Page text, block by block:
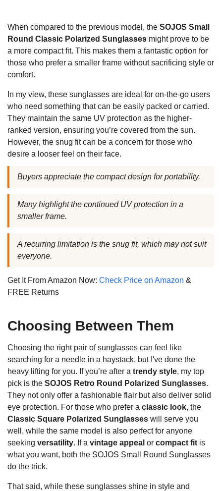
When compared to the previous model, the SOJOS Small
Round Classic Polarized Sunglasses might prove to be
a more compact fit. This makes them a fantastic option for
those who prefer a smaller frame without sacrificing style or
comfort.
In my view, these sunglasses are ideal for on-the-go users
who need something that can be easily packed or carried.
They maintain the same UV protection as the higher-
ranked version, ensuring you’re covered from the sun.
However, the snug fit can be a concern for those who
desire a looser feel on their face.
Buyers appreciate the compact design for portability.
Many highlight the continued UV protection in a
smaller frame.
A recurring limitation is the snug fit, which may not suit
everyone.
Get It From Amazon Now: Check Price on Amazon &
FREE Returns
Choosing Between Them
Choosing the right pair of sunglasses can feel like
searching for a needle in a haystack, but I've done the
heavy lifting for you. If you’re after a trendy style, my top
pick is the SOJOS Retro Round Polarized Sunglasses.
They not only offer a fashionable flair but also deliver solid
eye protection. For those who prefer a classic look, the
Classic Square Polarized Sunglasses will serve you
well, while the same model is also perfect for anyone
seeking versatility. If a vintage appeal or compact fit is
what you want, both the SOJOS Small Round Sunglasses
do the trick.
That said, while these sunglasses shine in style and